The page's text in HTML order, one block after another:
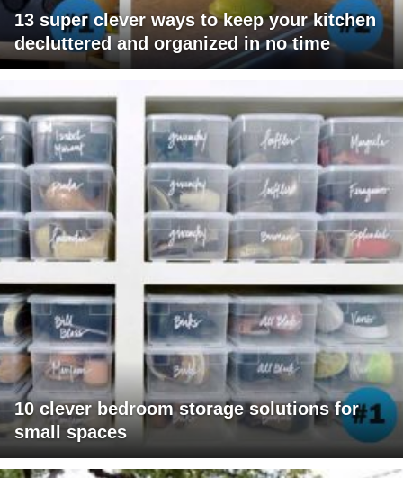
13 super clever ways to keep your kitchen
decluttered and organized in no time
10 clever bedroom storage solutions for
small spaces